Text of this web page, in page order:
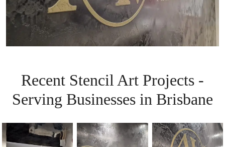
Recent Stencil Art Projects -
Serving Businesses in Brisbane